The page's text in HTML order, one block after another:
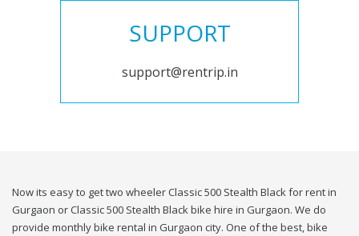
SUPPORT
support@rentrip.in
Now its easy to get two wheeler Classic 500 Stealth Black for rent in
Gurgaon or Classic 500 Stealth Black bike hire in Gurgaon. We do
provide monthly bike rental in Gurgaon city. One of the best, bike